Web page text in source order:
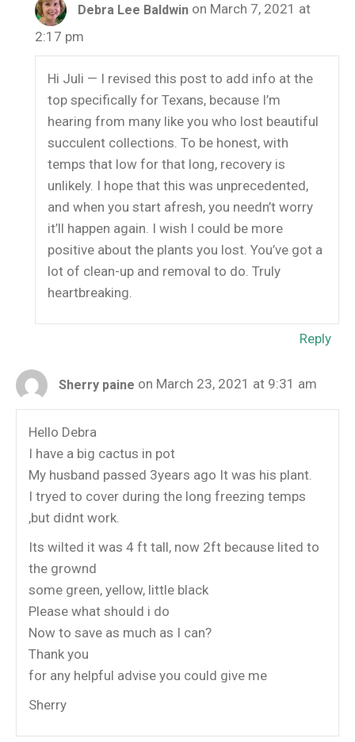
Debra Lee Baldwin on March 7, 2021 at
2:17 pm
Hi Juli — I revised this post to add info at the
top specifically for Texans, because I’m
hearing from many like you who lost beautiful
succulent collections. To be honest, with
temps that low for that long, recovery is
unlikely. I hope that this was unprecedented,
and when you start afresh, you needn’t worry
it’ll happen again. I wish I could be more
positive about the plants you lost. You’ve got a
lot of clean-up and removal to do. Truly
heartbreaking.
Reply
Sherry paine on March 23, 2021 at 9:31 am
Hello Debra
I have a big cactus in pot
My husband passed 3years ago It was his plant.
I tryed to cover during the long freezing temps
,but didnt work.
Its wilted it was 4 ft tall, now 2ft because lited to
the grownd
some green, yellow, little black
Please what should i do
Now to save as much as I can?
Thank you
for any helpful advise you could give me
Sherry